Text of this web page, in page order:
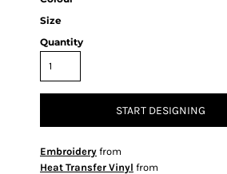
Size
Quantity
START DESIGNING
Embroidery from
Heat Transfer Vinyl from